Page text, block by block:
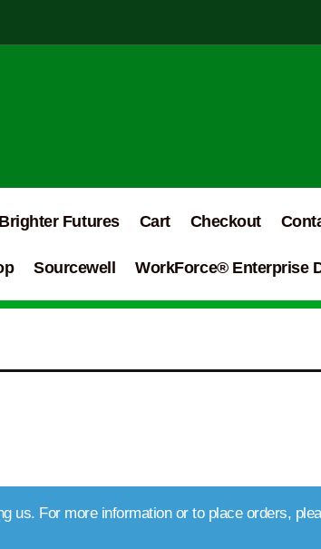
Brighter Futures Cart Checkout
Sourcewell WorkForce® Enterprise
us. For more information or to place orders,